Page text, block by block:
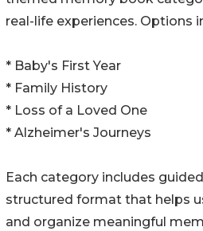
real-life experiences. Options
* Baby's First Year
* Family History
* Loss of a Loved One
* Alzheimer's Journeys
Each category includes
structured format that helps
and organize meaningful